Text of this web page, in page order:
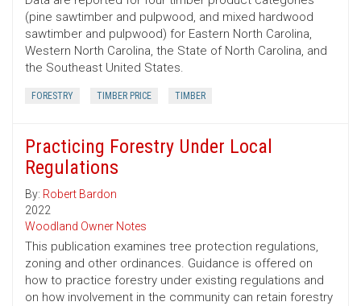
(pine sawtimber and pulpwood, and mixed hardwood
sawtimber and pulpwood) for Eastern North Carolina,
Western North Carolina, the State of North Carolina, and
the Southeast United States.
FORESTRY TIMBER PRICE TIMBER
Practicing Forestry Under Local
Regulations
By: Robert Bardon
2022
Woodland Owner Notes
This publication examines tree protection regulations,
zoning and other ordinances. Guidance is offered on
how to practice forestry under existing regulations and
on how involvement in the community can retain forestry